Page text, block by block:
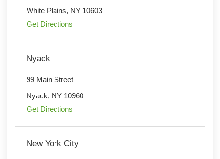
White Plains, NY 10603
Get Directions
Nyack
99 Main Street
Nyack, NY 10960
Get Directions
New York City